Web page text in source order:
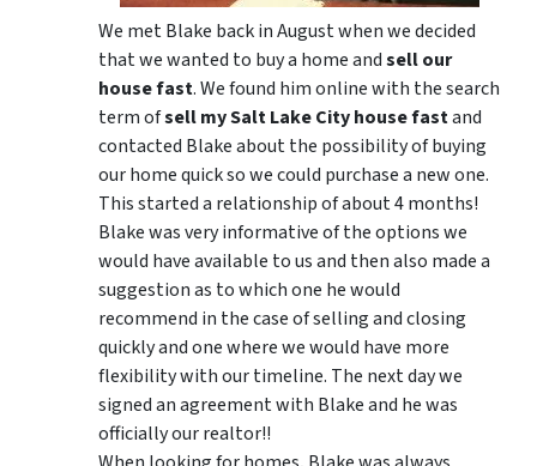
We met Blake back in August when we decided
that we wanted to buy a home andsell our
house fast. We found him online with the search
term ofsell my Salt Lake City house fastand
contacted Blake about the possibility of buying
our home quick so we could purchase a new one.
This started a relationship of about 4 months!
Blake was very informative of the options we
would have available to us and then also made a
suggestion as to which one he would
recommend in the case of selling and closing
quickly and one where we would have more
flexibility with our timeline. The next day we
signed an agreement with Blake and he was
officially our realtor!!